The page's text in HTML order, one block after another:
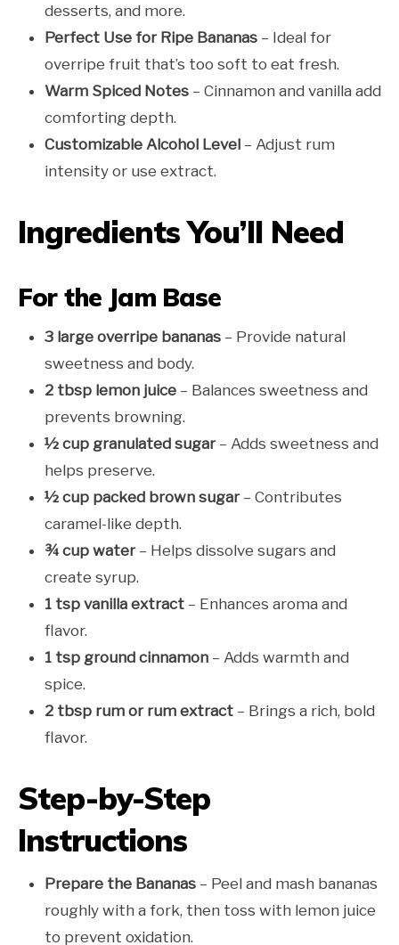
desserts, and more.
Perfect Use for Ripe Bananas – Ideal for
overripe fruit that’s too soft to eat fresh.
Warm Spiced Notes – Cinnamon and vanilla add
comforting depth.
Customizable Alcohol Level – Adjust rum
intensity or use extract.
Ingredients You’ll Need
For the Jam Base
3 large overripe bananas – Provide natural
sweetness and body.
2 tbsp lemon juice – Balances sweetness and
prevents browning.
½ cup granulated sugar– Adds sweetness and
helps preserve.
½ cup packed brown sugar– Contributes
caramel-like depth.
¾ cup water– Helps dissolve sugars and
create syrup.
1 tsp vanilla extract – Enhances aroma and
flavor.
1 tsp ground cinnamon – Adds warmth and
spice.
2 tbsp rum or rum extract – Brings a rich, bold
flavor.
Step-by-Step
Instructions
Prepare the Bananas – Peel and mash bananas
roughly with a fork, then toss with lemon juice
to prevent oxidation.